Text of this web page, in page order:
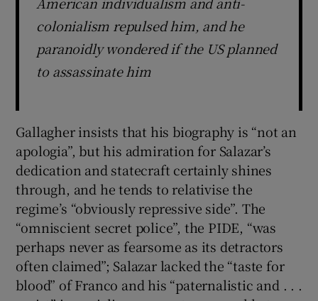
colonialism repulsed him, and he
paranoidly wondered if the US planned
to assassinate him
Gallagher insists that his biography is “not an
apologia”, but his admiration for Salazar’s
dedication and statecraft certainly shines
through, and he tends to relativise the
regime’s “obviously repressive side”. The
“omniscient secret police”, the PIDE, “was
perhaps never as fearsome as its detractors
often claimed”; Salazar lacked the “taste for
blood” of Franco and his “paternalistic and . . .